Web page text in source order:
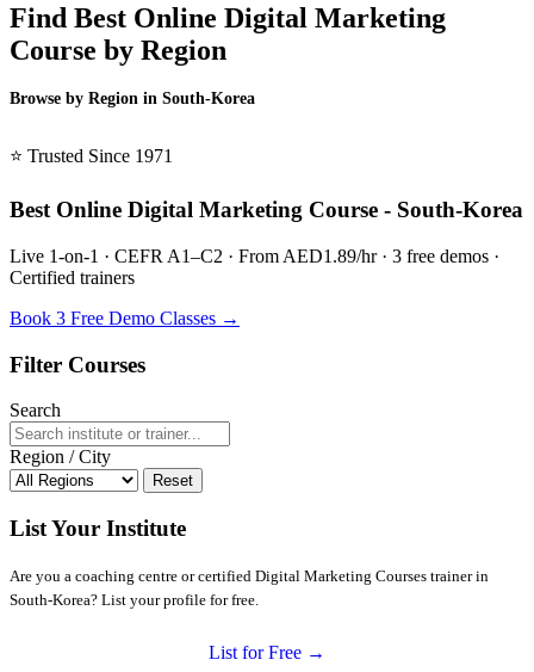
Find Best Online Digital Marketing
Course by Region
Browse by Region in South-Korea
⭐ Trusted Since 1971
Best Online Digital Marketing Course - South-Korea
Live 1-on-1 · CEFR A1–C2 · From AED1.89/hr · 3 free demos ·
Certified trainers
Book 3 Free Demo Classes →
Filter Courses
Search
Region / City
Reset
List Your Institute
Are you a coaching centre or certified Digital Marketing Courses trainer in
South-Korea? List your profile for free.
List for Free →